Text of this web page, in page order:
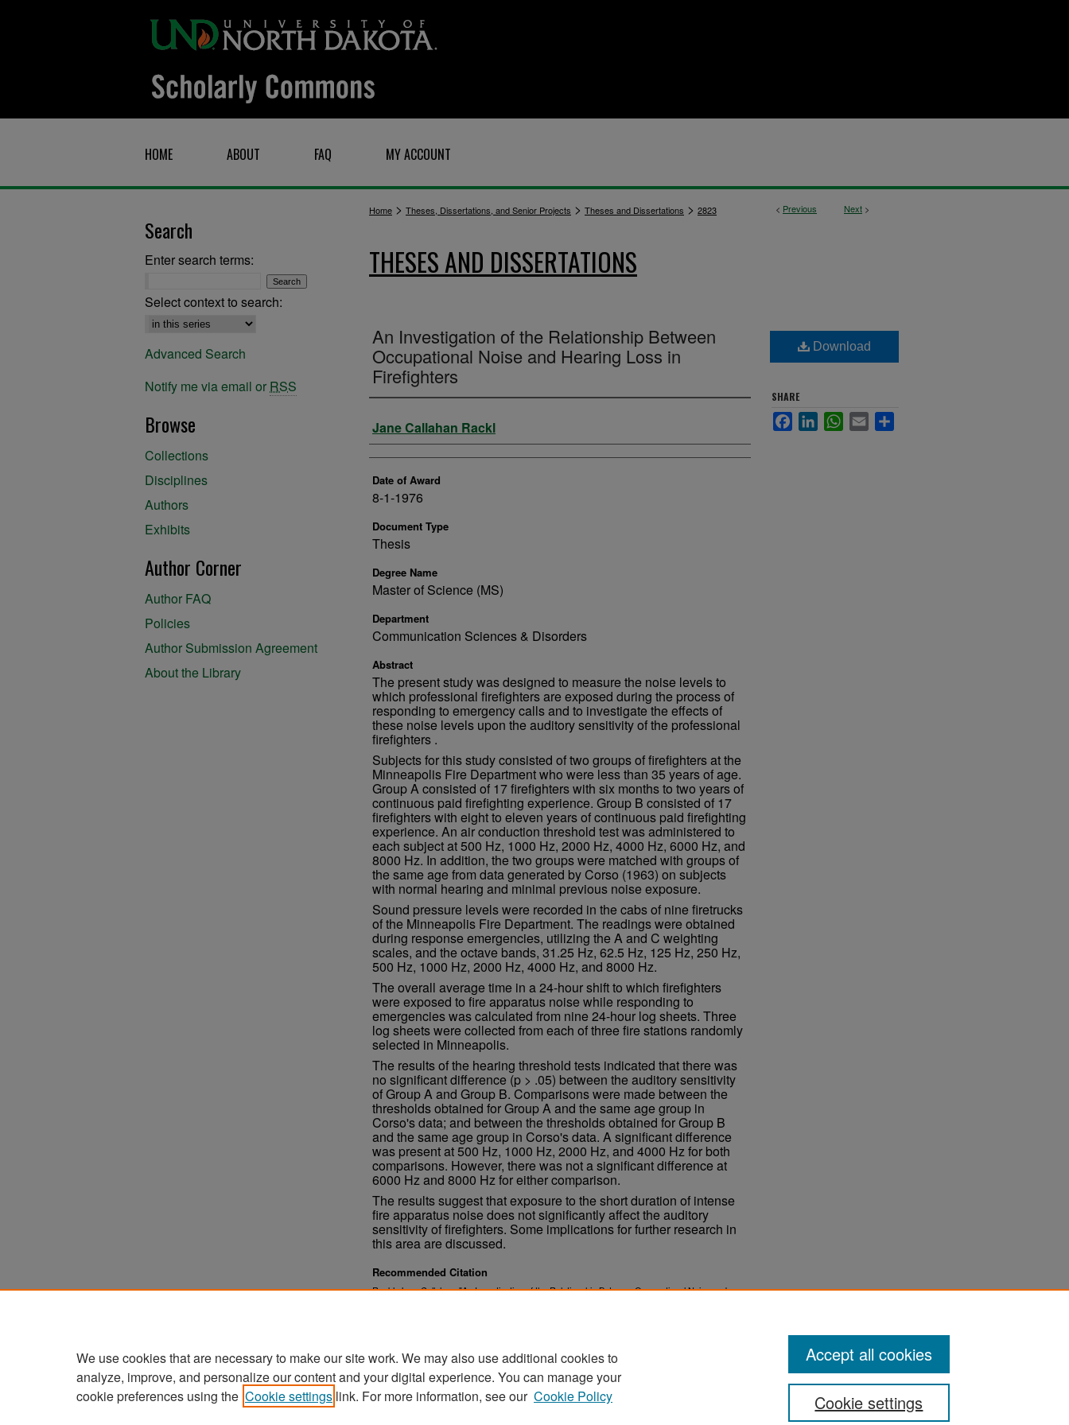
HOME ABOUT FAQ MY ACCOUNT
< Previous Next >
Home > Theses, Dissertations, and Senior Projects > Theses and Dissertations > 2823
THESES AND DISSERTATIONS
An Investigation of the Relationship Between
Occupational Noise and Hearing Loss in
Firefighters
Author
Jane Callahan Rackl
Date of Award
8-1-1976
Document Type
Thesis
Degree Name
Master of Science (MS)
Department
Communication Sciences & Disorders
Abstract
The present study was designed to measure the noise levels to
which professional firefighters are exposed during the process of
responding to emergency calls and to investigate the effects of
these noise levels upon the auditory sensitivity of the professional
firefighters .
Subjects for this study consisted of two groups of firefighters at the
Minneapolis Fire Department who were less than 35 years of age.
Group A consisted of 17 firefighters with six months to two years of
continuous paid firefighting experience. Group B consisted of 17
firefighters with eight to eleven years of continuous paid firefighting
experience. An air conduction threshold test was administered to
each subject at 500 Hz, 1000 Hz, 2000 Hz, 4000 Hz, 6000 Hz, and
8000 Hz. In addition, the two groups were matched with groups of
the same age from data generated by Corso (1963) on subjects
with normal hearing and minimal previous noise exposure.
Sound pressure levels were recorded in the cabs of nine firetrucks
of the Minneapolis Fire Department. The readings were obtained
during response emergencies, utilizing the A and C weighting
scales, and the octave bands, 31.25 Hz, 62.5 Hz, 125 Hz, 250 Hz,
500 Hz, 1000 Hz, 2000 Hz, 4000 Hz, and 8000 Hz.
The overall average time in a 24-hour shift to which firefighters
were exposed to fire apparatus noise while responding to
emergencies was calculated from nine 24-hour log sheets. Three
log sheets were collected from each of three fire stations randomly
selected in Minneapolis.
The results of the hearing threshold tests indicated that there was
no significant difference (p > .05) between the auditory sensitivity
of Group A and Group B. Comparisons were made between the
thresholds obtained for Group A and the same age group in
Corso's data; and between the thresholds obtained for Group B
and the same age group in Corso's data. A significant difference
was present at 500 Hz, 1000 Hz, 2000 Hz, and 4000 Hz for both
comparisons. However, there was not a significant difference at
6000 Hz and 8000 Hz for either comparison.
The results suggest that exposure to the short duration of intense
fire apparatus noise does not significantly affect the auditory
sensitivity of firefighters. Some implications for further research in
this area are discussed.
Recommended Citation
Rackl, Jane Callahan, "An Investigation of the Relationship Between Occupational Noise and
Download
SHARE
FacebookLinkedInWhatsApp
Email
Search
Enter search terms:
Select context to search:
Advanced Search
Notify me via email or RSS
Browse
Collections
Disciplines
Authors
Exhibits
Author Corner
Author FAQ
Policies
Author Submission Agreement
About the Library
We use cookies that are necessary to make our site work. We may also use additional cookies to
analyze, improve, and personalize our content and your digital experience. You can manage your
cookie preferences using the Cookie settings link. For more information, see our Cookie Policy Cookie settings
Accept all cookies